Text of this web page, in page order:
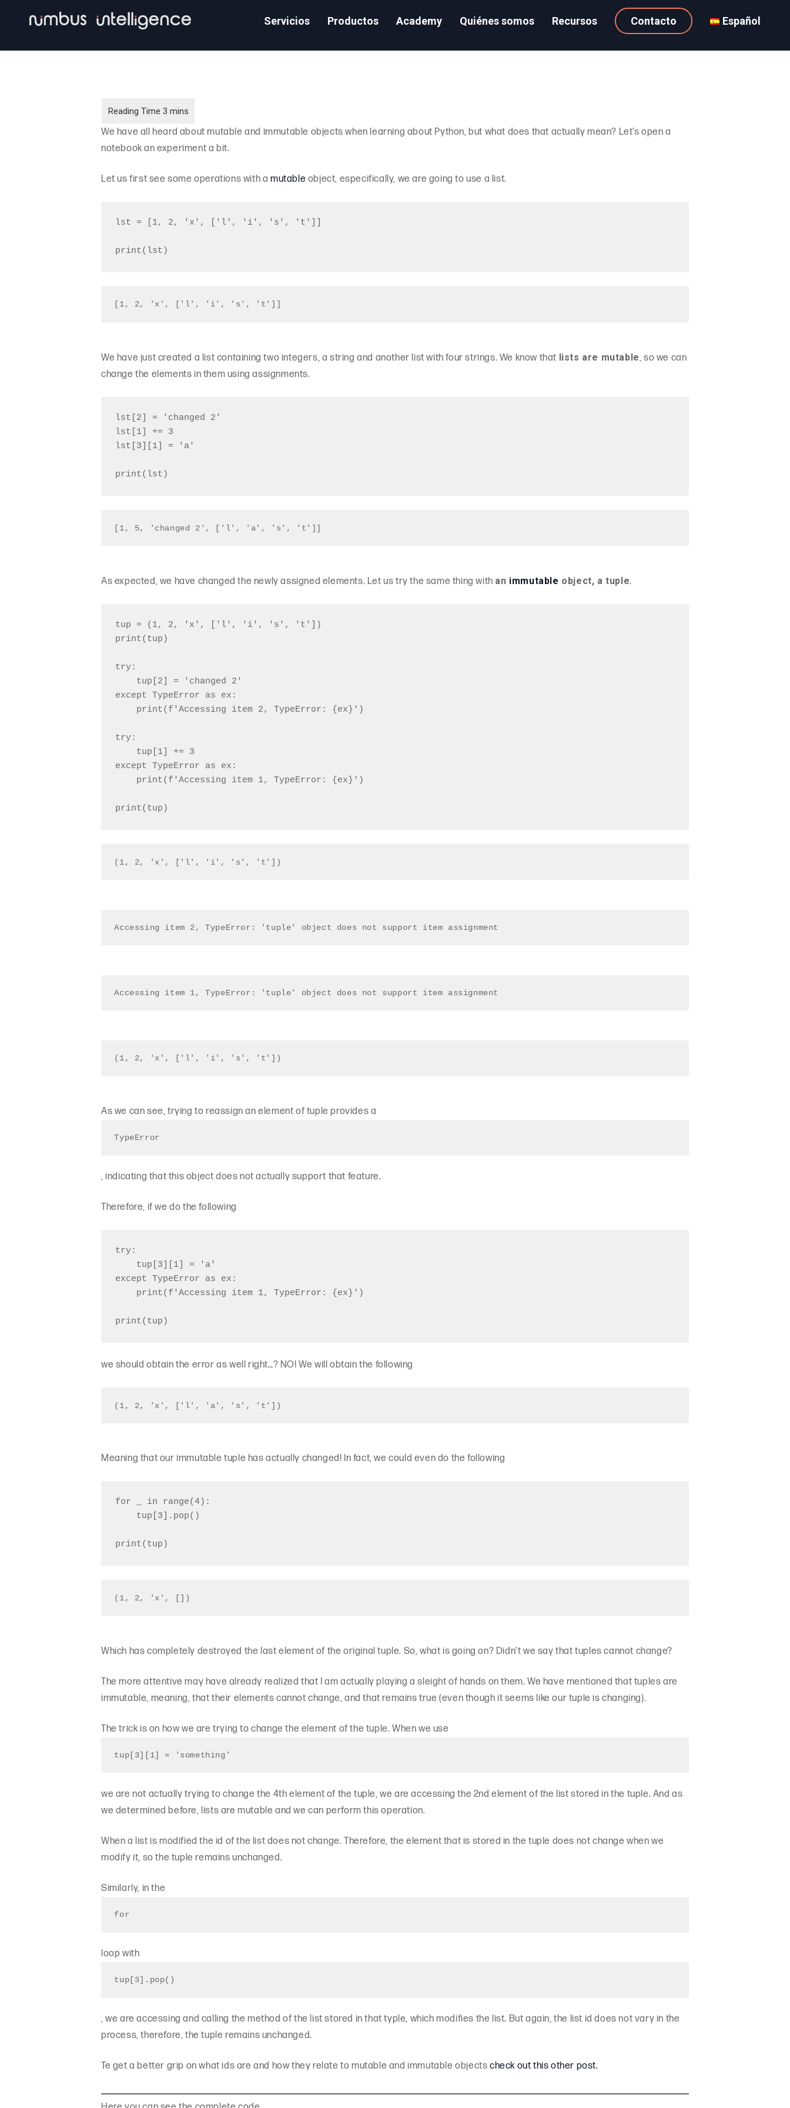
Servicios Productos Academy Quiénes somos Recursos Contacto Español
We have all heard about mutable and immutable objects when learning about Python, but what does that actually mean? Let’s open a
notebook an experiment a bit.
Let us first see some operations with amutable object, especifically, we are going to use a list.
lst = [1, 2, 'x', ['l', 'i', 's', 't']]
[1, 2, 'x', ['l', 'i', 's', 't']]
We have just created a list containing two integers, a string and another list with four strings. We know that lists are mutable, so we can
change the elements in them using assignments.
lst[2] = 'changed 2'
lst[1] += 3
lst[3][1] = 'a'
[1, 5, 'changed 2', ['l', 'a', 's', 't']]
As expected, we have changed the newly assigned elements. Let us try the same thing with an immutable object, a tuple.
tup = (1, 2, 'x', ['l', 'i', 's', 't'])
print(tup)
try:
    tup[2] = 'changed 2'
except TypeError as ex:
    print(f'Accessing item 2, TypeError: {ex}')
try:
    tup[1] += 3
except TypeError as ex:
    print(f'Accessing item 1, TypeError: {ex}')
(1, 2, 'x', ['l', 'i', 's', 't'])
Accessing item 2, TypeError: 'tuple' object does not support item assignment
Accessing item 1, TypeError: 'tuple' object does not support item assignment
(1, 2, 'x', ['l', 'i', 's', 't'])
As we can see, trying to reassign an element of tuple provides a
TypeError
, indicating that this object does not actually support that feature.
Therefore, if we do the following
try:
    tup[3][1] = 'a'
except TypeError as ex:
    print(f'Accessing item 1, TypeError: {ex}')
we should obtain the error as well right…? NO! We will obtain the following
(1, 2, 'x', ['l', 'a', 's', 't'])
Meaning that our immutable tuple has actually changed! In fact, we could even do the following
for _ in range(4):
    tup[3].pop()
(1, 2, 'x', [])
Which has completely destroyed the last element of the original tuple. So, what is going on? Didn’t we say that tuples cannot change?
The more attentive may have already realized that I am actually playing a sleight of hands on them. We have mentioned that tuples are
immutable, meaning, that their elements cannot change, and that remains true (even though it seems like our tuple is changing).
The trick is on how we are trying to change the element of the tuple. When we use
tup[3][1] = 'something'
we are not actually trying to change the 4th element of the tuple, we are accessing the 2nd element of the list stored in the tuple. And as
we determined before, lists are mutable and we can perform this operation.
When a list is modified the id of the list does not change. Therefore, the element that is stored in the tuple does not change when we
modify it, so the tuple remains unchanged.
Similarly, in the
for
loop with
tup[3].pop()
, we are accessing and calling the method of the list stored in that typle, which modifies the list. But again, the list id does not vary in the
process, therefore, the tuple remains unchanged.
Te get a better grip on what ids are and how they relate to mutable and immutable objects check out this other post.